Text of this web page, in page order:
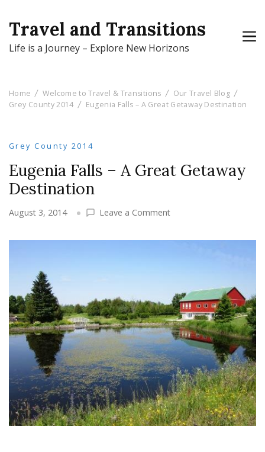
Travel and Transitions
Life is a Journey – Explore New Horizons
Home Welcome to Travel & Transitions
Our Travel Blog
Grey County 2014
Eugenia Falls – A Great Getaway Destination
Grey County 2014
Eugenia Falls – A Great Getaway
Destination
August 3, 2014 Leave a Commenton
Falls
Getaway
Destination